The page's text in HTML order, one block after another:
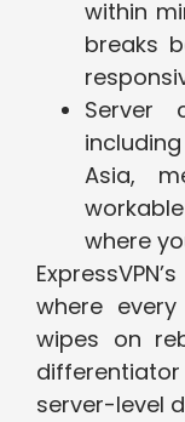
within
breaks
Server
Asia,
where
where
wipes on
server-level